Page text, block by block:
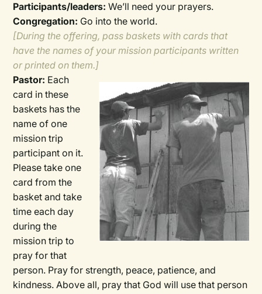
Participants/leaders: We’ll need your prayers.
Congregation: Go into the world.
[During the offering, pass baskets with cards that
have the names of your mission participants written
or printed on them.]
Pastor: Each
card in these
baskets has the
name of one
mission trip
participant on it.
Please take one
card from the
basket and take
time each day
during the
mission trip to
pray for that
person. Pray for strength, peace, patience, and
kindness. Above all, pray that God will use that person